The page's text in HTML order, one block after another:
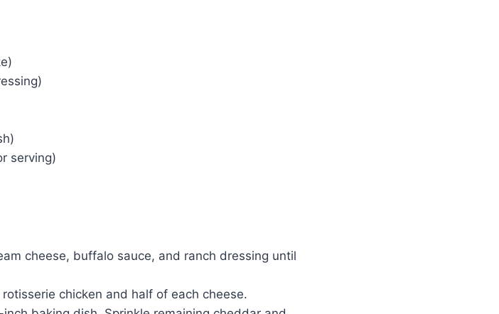
serving)
cheese, buffalo sauce, and ranch dressing until
chicken and half of each cheese.